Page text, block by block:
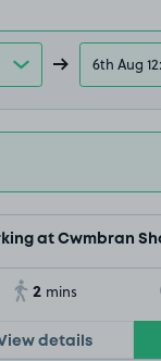
6th Aug
at Cwmbran
2 mins
details